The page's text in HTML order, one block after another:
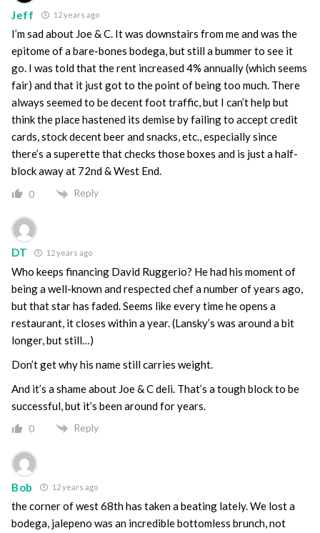
Jeff 12 years ago
I’m sad about Joe & C. It was downstairs from me and was the
epitome of a bare-bones bodega, but still a bummer to see it
go. I was told that the rent increased 4% annually (which seems
fair) and that it just got to the point of being too much. There
always seemed to be decent foot traffic, but I can’t help but
think the place hastened its demise by failing to accept credit
cards, stock decent beer and snacks, etc., especially since
there’s a superette that checks those boxes and is just a half-
block away at 72nd & West End.
0 Reply
DT 12 years ago
Who keeps financing David Ruggerio? He had his moment of
being a well-known and respected chef a number of years ago,
but that star has faded. Seems like every time he opens a
restaurant, it closes within a year. (Lansky’s was around a bit
longer, but still…)
Don’t get why his name still carries weight.
And it’s a shame about Joe & C deli. That’s a tough block to be
successful, but it’s been around for years.
0 Reply
Bob 12 years ago
the corner of west 68th has taken a beating lately. We lost a
bodega, jalepeno was an incredible bottomless brunch, not